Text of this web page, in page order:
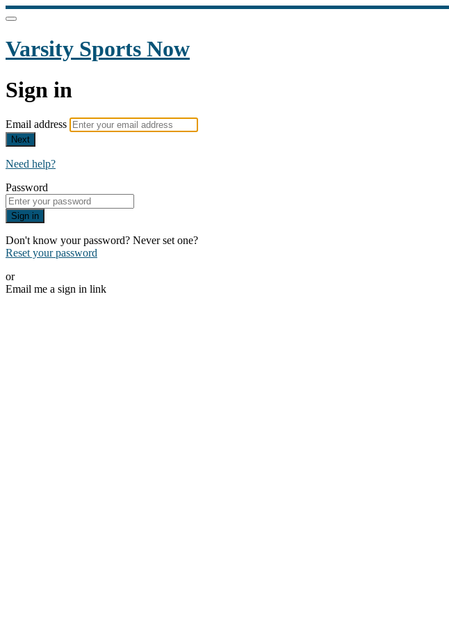
Varsity Sports Now
Sign in
Email address
Next
Need help?
Password
Sign in
Don't know your password? Never set one?
Reset your password
or
Email me a sign in link